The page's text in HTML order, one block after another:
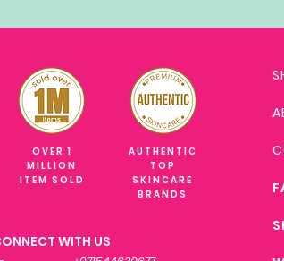
OVER 1
MILLION
ITEM SOLD
AUTHENTIC
TOP
SKINCARE
BRANDS
WITH US